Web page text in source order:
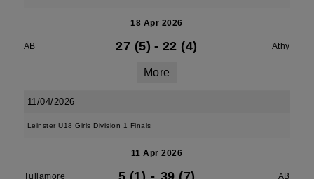
18 Apr 2026
AB 27 (5) - 22 (4) Athy
More
11/04/2026
Leinster U18 Girls Division 1 Finals
11 Apr 2026
Tullamore 5 (1) - 39 (7) AB